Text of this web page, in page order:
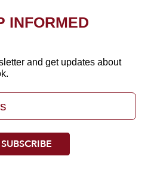
INFORMED
and get updates about